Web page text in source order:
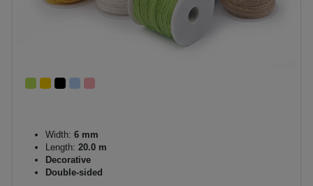
Width: 6 mm
Length: 20.0 m
Decorative
Double-sided